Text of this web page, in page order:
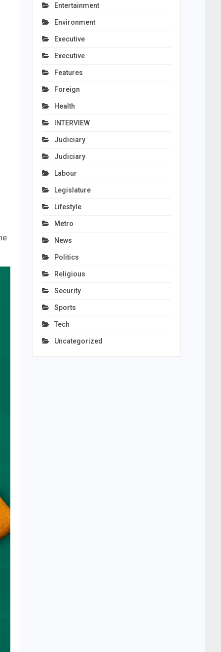
Entertainment
Environment
Executive
Executive
Features
Foreign
Health
INTERVIEW
Judiciary
Judiciary
Labour
Legislature
Lifestyle
Metro
News
Politics
Religious
Security
Sports
Tech
Uncategorized